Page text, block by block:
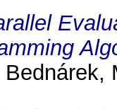
Bednárek,